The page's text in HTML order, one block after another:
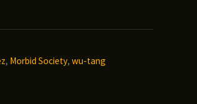
, Morbid Society, wu-tang